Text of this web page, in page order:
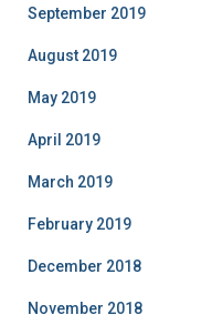
September 2019
August 2019
May 2019
April 2019
March 2019
February 2019
December 2018
November 2018